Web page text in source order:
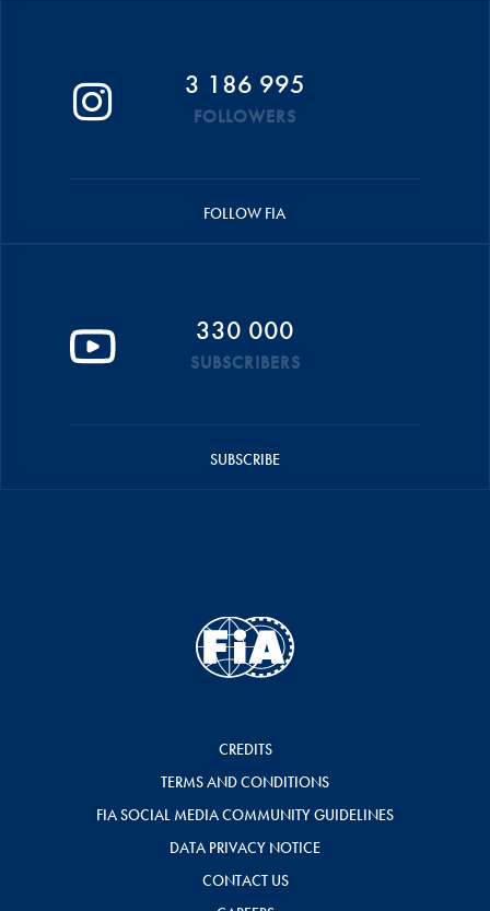
3 186 995
FOLLOWERS
FOLLOW FIA
330 000
SUBSCRIBERS
SUBSCRIBE
CREDITS
TERMS AND CONDITIONS
FIA SOCIAL MEDIA COMMUNITY GUIDELINES
DATA PRIVACY NOTICE
CONTACT US